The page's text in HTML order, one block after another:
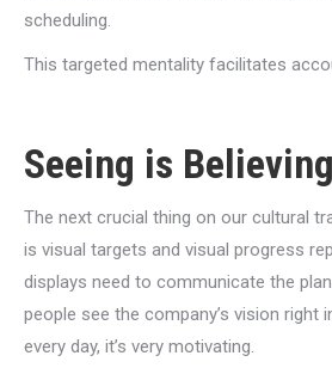
scheduling.
This targeted mentality facilitates
Seeing is Believing
The next crucial thing on our cultural
is visual targets and visual progress
displays need to communicate the
people see the company’s vision right
every day, it’s very motivating.